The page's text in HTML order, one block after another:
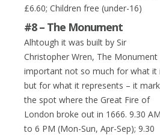
£6.60; Children free (under-16)
#8 – The Monument
Alhtough it was built by Sir
Christopher Wren, The Monument
important not so much for what it
but for what it represents – it
the spot where the Great Fire of
London broke out in 1666. 9.30 AM
to 6 PM (Mon-Sun, Apr-Sep); 9.30